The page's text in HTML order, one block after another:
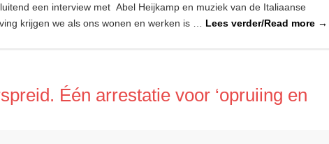
een interview met Abel Heijkamp en muziek van de Italiaanse
krijgen we als ons wonen en werken is … Lees verder/Read more →
Één arrestatie voor ‘opruiing en